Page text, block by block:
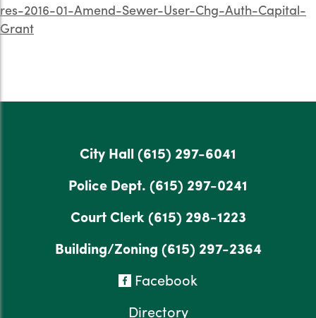
res-2016-01-Amend-Sewer-User-Chg-Auth-Capital-
Grant
City Hall (615) 297-6041
Police Dept. (615) 297-0241
Court Clerk(615) 298-1223
Building/Zoning (615) 297-2364
Facebook
Directory